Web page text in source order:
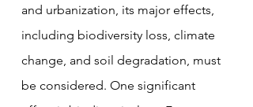
and urbanization, its major effects,
including biodiversity loss, climate
change, and soil degradation, must
be considered. One significant